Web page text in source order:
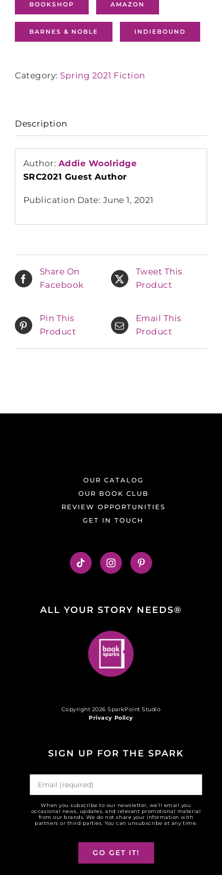
BOOKSHOP AMAZON
BARNES & NOBLE INDIEBOUND
Category: Spring 2021 Fiction
Description
Author: Addie Woolridge
SRC2021 Guest Author
Publication Date: June 1, 2021
Share On
Facebook
Tweet This
Product
Pin This
Product
Email This
Product
OUR CATALOG
OUR BOOK CLUB
REVIEW OPPORTUNITIES
GET IN TOUCH
ALL YOUR STORY NEEDS®
Copyright 2026 SparkPoint Studio
Privacy Policy
SIGN UP FOR THE SPARK
When you subscribe to our newsletter, we'll email you
occasional news, updates, and relevant promotional material
from our brands. We do not share your information with
partners or third parties. You can unsubscribe at any time.
GO GET IT!